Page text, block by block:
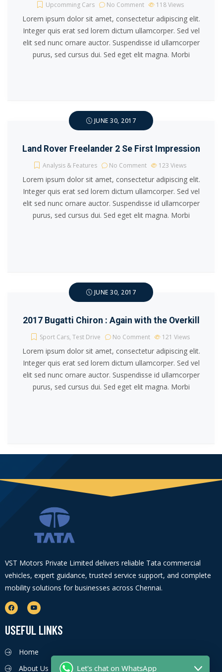
Upcomming Cars No Comment 118Views
Lorem ipsum dolor sit amet, consectetur adipiscing elit.
Integer quis erat sed lorem dictum ullamcorper. Sed vel
elit sed nunc ornare auctor. Suspendisse id ullamcorper
purus, sed cursus dui. Sed eget elit magna. Morbi
JUNE 30, 2017
Land Rover Freelander 2 Se First Impression
Analysis & Features No Comment 123 Views
Lorem ipsum dolor sit amet, consectetur adipiscing elit.
Integer quis erat sed lorem dictum ullamcorper. Sed vel
elit sed nunc ornare auctor. Suspendisse id ullamcorper
purus, sed cursus dui. Sed eget elit magna. Morbi
JUNE 30, 2017
2017 Bugatti Chiron : Again with the Overkill
Sport Cars, Test Drive No Comment 121 Views
Lorem ipsum dolor sit amet, consectetur adipiscing elit.
Integer quis erat sed lorem dictum ullamcorper. Sed vel
elit sed nunc ornare auctor. Suspendisse id ullamcorper
purus, sed cursus dui. Sed eget elit magna. Morbi
VST Motors Private Limited delivers reliable Tata commercial
vehicles, expert guidance, trusted service support, and complete
mobility solutions for businesses across Chennai.
USEFUL LINKS
Home
About Us
Let's chat on WhatsApp